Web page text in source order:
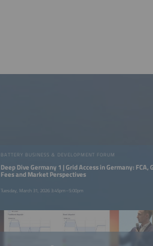
BATTERY BUSINESS & DEVELOPMENT FORUM
Deep Dive Germany 1 | Grid Access in Germany: FCA,
Fees and Market Perspectives
Tuesday, March 31, 2026 3:45pm–5:00pm